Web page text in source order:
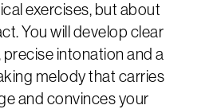
exercises, but about
You will develop clear
intonation and a
melody that carries
and convinces your